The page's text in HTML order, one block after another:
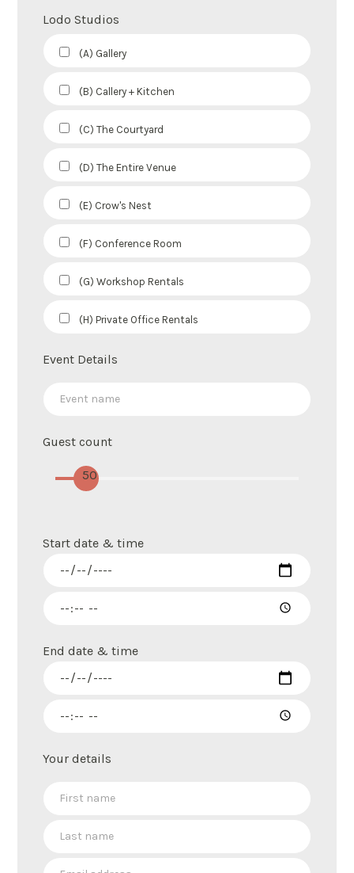
Lodo Studios
(A) Gallery
(B) Callery + Kitchen
(C) The Courtyard
(D) The Entire Venue
(E) Crow's Nest
(F) Conference Room
(G) Workshop Rentals
(H) Private Office Rentals
Event Details
Guest count
50
Start date & time
End date & time
Your details